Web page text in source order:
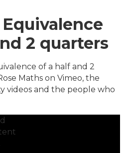
Equivalence
2 quarters
of a half and 2
Maths on Vimeo, the
videos and the people who